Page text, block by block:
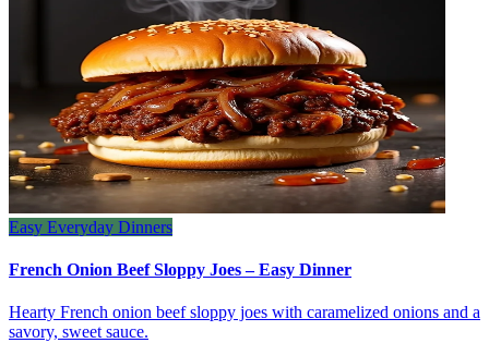
Easy Everyday Dinners
French Onion Beef Sloppy Joes – Easy Dinner
Hearty French onion beef sloppy joes with caramelized onions and a
savory, sweet sauce.